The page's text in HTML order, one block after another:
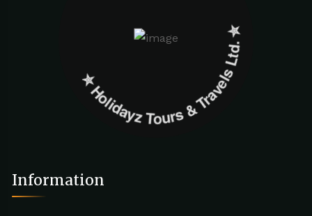
✮ ‎Holidayz Tours & Travels Ltd. ‎✮
Information